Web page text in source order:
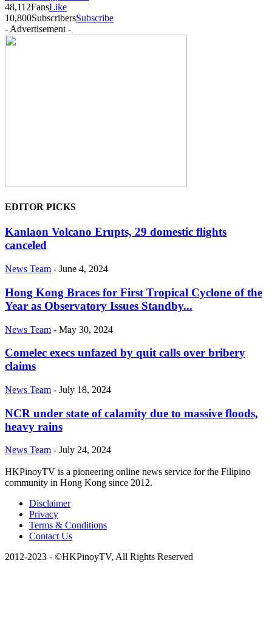
48,112FansLike
10,800SubscribersSubscribe
- Advertisement -
EDITOR PICKS
Kanlaon Volcano Erupts, 29 domestic flights
canceled
News Team - June 4, 2024
Hong Kong Braces for First Tropical Cyclone of the
Year as Observatory Issues Standby...
News Team - May 30, 2024
Comelec execs unfazed by quit calls over bribery
claims
News Team - July 18, 2024
NCR under state of calamity due to massive floods,
heavy rains
News Team - July 24, 2024
HKPinoyTV is a pioneering online news service for the Filipino
community in Hong Kong since 2012.
Disclaimer
Privacy
Terms & Conditions
Contact Us
2012-2023 - ©HKPinoyTV, All Rights Reserved